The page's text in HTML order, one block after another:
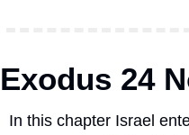
Exodus 24
In this chapter Israel